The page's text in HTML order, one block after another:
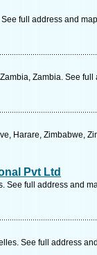
full address and
Zambia. See full
Harare, Zimbabwe,
Pvt Ltd
See full address and
See full address